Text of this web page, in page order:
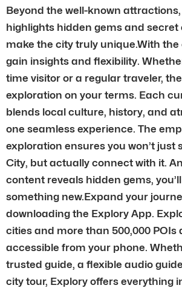
Beyond the well-known
highlights hidden gems and
make the city truly unique.With the
gain insights and flexibility.
time visitor or a regular traveler,
exploration on your terms. Each
blends local culture, history, and
one seamless experience. The
exploration ensures you won’t just
City, but actually connect with it.
content reveals hidden gems,
something new.Expand your
downloading the Explory App.
cities and more than 500,000 POIs
accessible from your phone.
trusted guide, a flexible audio
city tour, Explory offers everything